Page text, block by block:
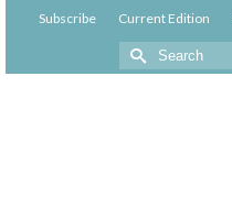
Subscribe Current Edition